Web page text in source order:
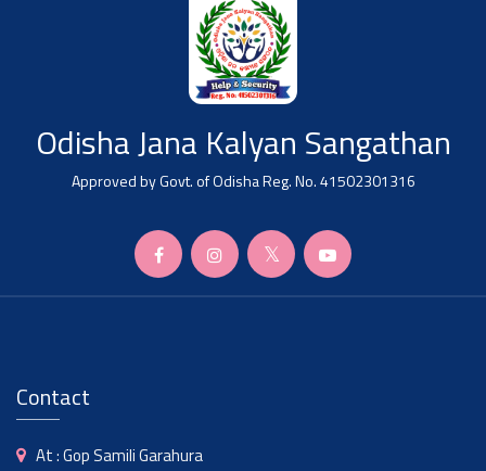
Odisha Jana Kalyan Sangathan
Approved by Govt. of Odisha Reg. No. 41502301316
Contact
At : Gop Samili Garahura